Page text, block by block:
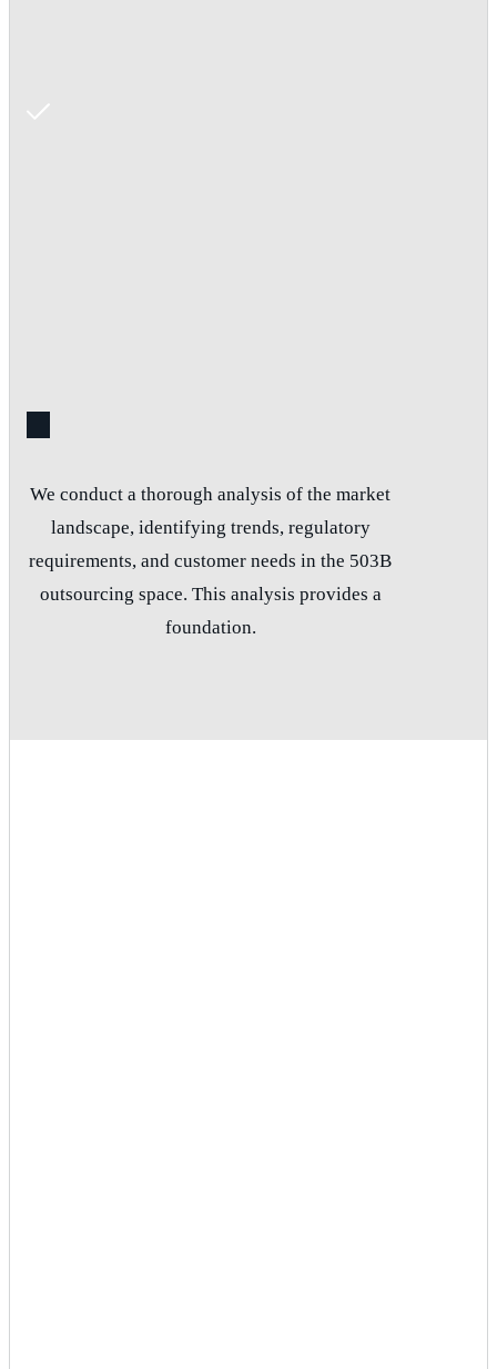
We conduct a thorough analysis of the market
landscape, identifying trends, regulatory
requirements, and customer needs in the 503B
outsourcing space. This analysis provides a
foundation.